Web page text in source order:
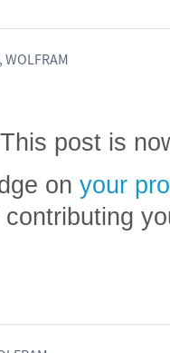
WOLFRAM
post is
on your
contributing